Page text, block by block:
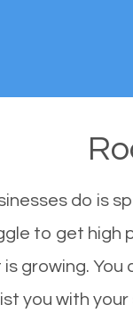
do is
to get
growing.
you with